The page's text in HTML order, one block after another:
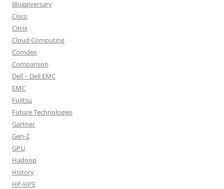
Bloggiversary
Cisco
Citrix
Cloud Computing
Comdex
Comparison
Dell – Dell EMC
EMC
Fujitsu
Future Technologies
Gartner
Gen-Z
GPU
Hadoop
History
HP-HPE